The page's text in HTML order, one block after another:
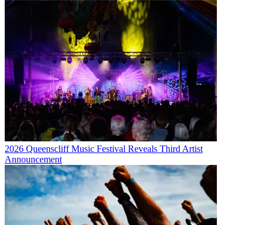
2026 Queenscliff Music Festival Reveals Third Artist
Announcement